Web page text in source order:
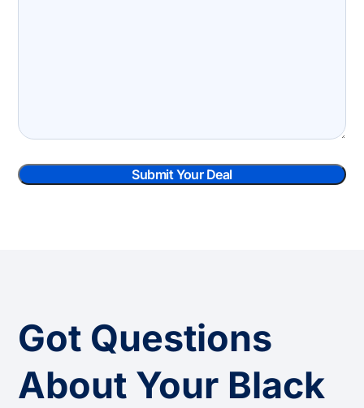
Submit Your Deal
Got Questions
About Your Black